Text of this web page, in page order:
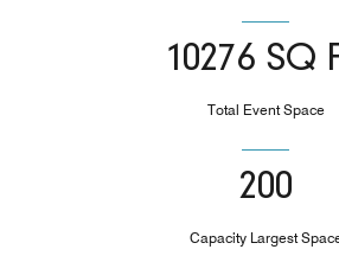
10276 SQ
Total Event Space
200
Capacity Largest